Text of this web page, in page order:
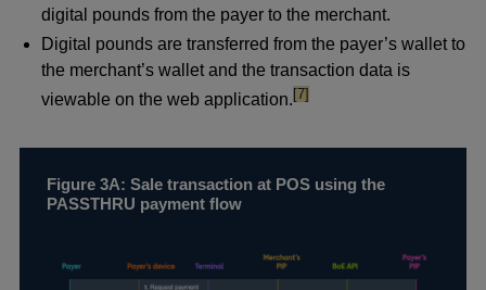
digital pounds from the payer to the merchant.
Digital pounds are transferred from the payer’s wallet to
the merchant’s wallet and the transaction data is
viewable on the web application.footnote
[7]
Figure 3A: Sale transaction at POS using the
PASSTHRU payment flow